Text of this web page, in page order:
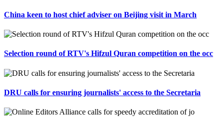
China keen to host chief adviser on Beijing visit in March
Selection round of RTV's Hifzul Quran competition on the occ
DRU calls for ensuring journalists' access to the Secretaria